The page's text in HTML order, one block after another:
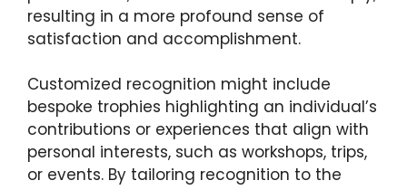
resulting in a more profound sense of
satisfaction and accomplishment.
Customized recognition might include
bespoke trophies highlighting an individual’s
contributions or experiences that align with
personal interests, such as workshops, trips,
or events. By tailoring recognition to the